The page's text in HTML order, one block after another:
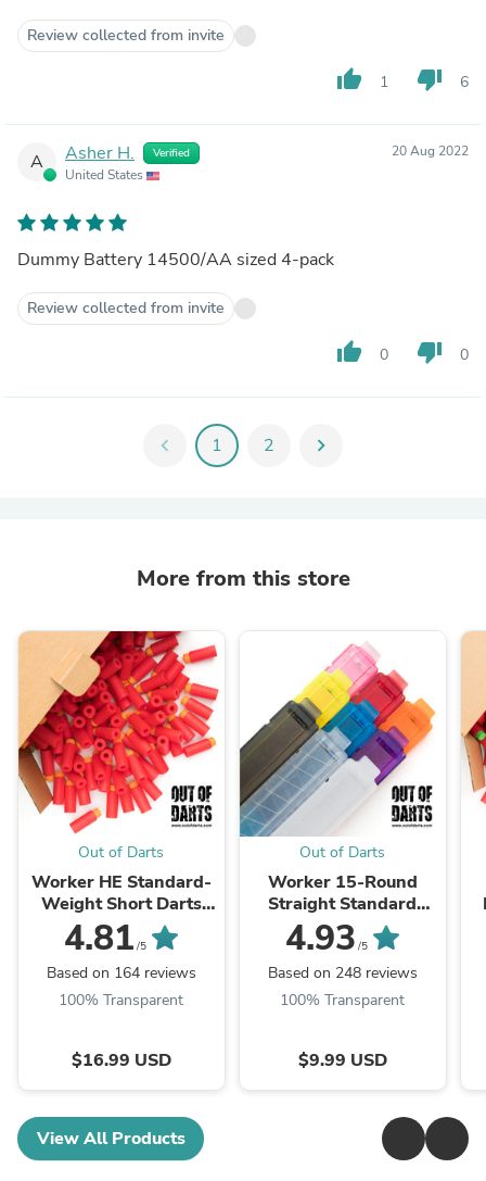
Review collected from invite
thumb_up 1 thumb_down 6
A Asher H. Verified
United States
20 Aug 2022
Dummy Battery 14500/AA sized 4-pack
Review collected from invite
thumb_up 0 thumb_down 0
chevron_left 1 2 chevron_right
More from this store
Out of Darts
Worker HE Standard-
Weight Short Darts
200-pack (1.0g)
4.81 /5
Based on 164 reviews
100% Transparent
$16.99 USD
Out of Darts
Worker 15-Round
Straight Standard
Talon Short Dart
Magazine
4.93 /5
Based on 248 reviews
100% Transparent
$9.99 USD
View All Products